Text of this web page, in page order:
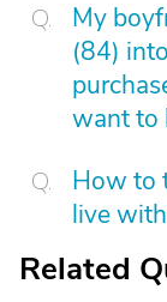
My
(84)
want to
How to
live
Related